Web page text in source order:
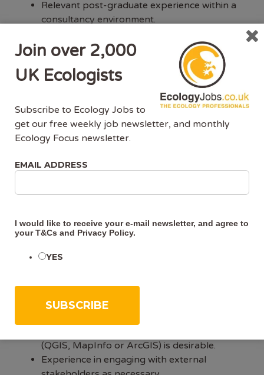
Relevant post-graduate experience within a
consultancy environment.
reports to required best practice standards;
including Ecological Impact Assessments
(EcIA), Preliminary Ecological Appraisals
(PEA), and biodiversity chapters for
Environmental Impact Assessment Reports
(EIAR); as well as Appropriate Assessments.
Detailed knowledge of Appropriate
Assessment process within Ireland.
Good working knowledge and demonstrable
best practice, particularly in the preparation
of ecology reports.
management.
ecology surveys.
Experience in undertaking ecological field
(QGIS, MapInfo or ArcGIS) is desirable.
Experience in engaging with external
Join over 2,000
UK Ecologists
Subscribe to Ecology Jobs to
get our free weekly job newsletter, and monthly
Ecology Focus newsletter.
EMAIL ADDRESS
I would like to receive your e-mail newsletter, and agree to
yourT&Cs and Privacy Policy.
YES